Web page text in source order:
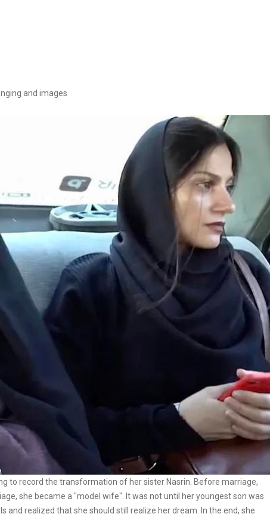
and images
to record the transformation of her sister Nasrin. Before marriage,
she became a "model wife". It was not until her youngest son was
and realized that she should still realize her dream. In the end, she